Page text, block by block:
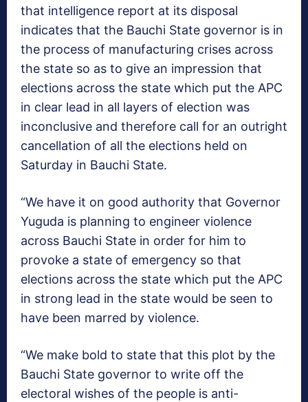
that intelligence report at its disposal
indicates that the Bauchi State governor is in
the process of manufacturing crises across
the state so as to give an impression that
elections across the state which put the APC
in clear lead in all layers of election was
inconclusive and therefore call for an outright
cancellation of all the elections held on
Saturday in Bauchi State.
“We have it on good authority that Governor
Yuguda is planning to engineer violence
across Bauchi State in order for him to
provoke a state of emergency so that
elections across the state which put the APC
in strong lead in the state would be seen to
have been marred by violence.
“We make bold to state that this plot by the
Bauchi State governor to write off the
electoral wishes of the people is anti-